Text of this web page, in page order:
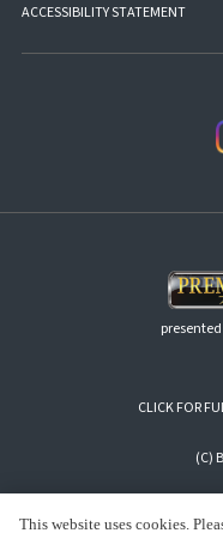
ACCESSIBILITY STATEMENT
CLICK FOR
(C)
This website uses cookies.